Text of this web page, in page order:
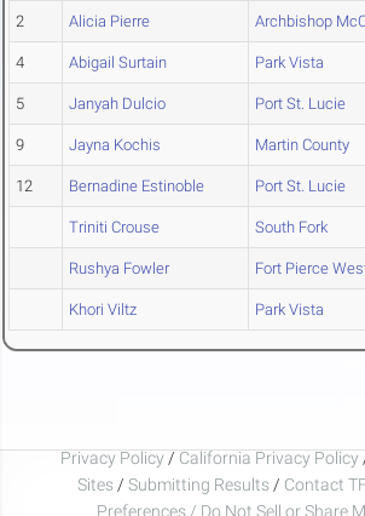
2 Alicia Pierre Archbishop
4 Abigail Surtain Park Vista
5 Janyah Dulcio Port St. Lucie
9 Jayna Kochis Martin County
12 Bernadine Estinoble Port St. Lucie
Triniti Crouse South Fork
Rushya Fowler Fort Pierce
Khori Viltz Park Vista
Privacy Policy / California Privacy Policy
Sites / Submitting Results / Contact
Preferences / Do Not Sell or Share